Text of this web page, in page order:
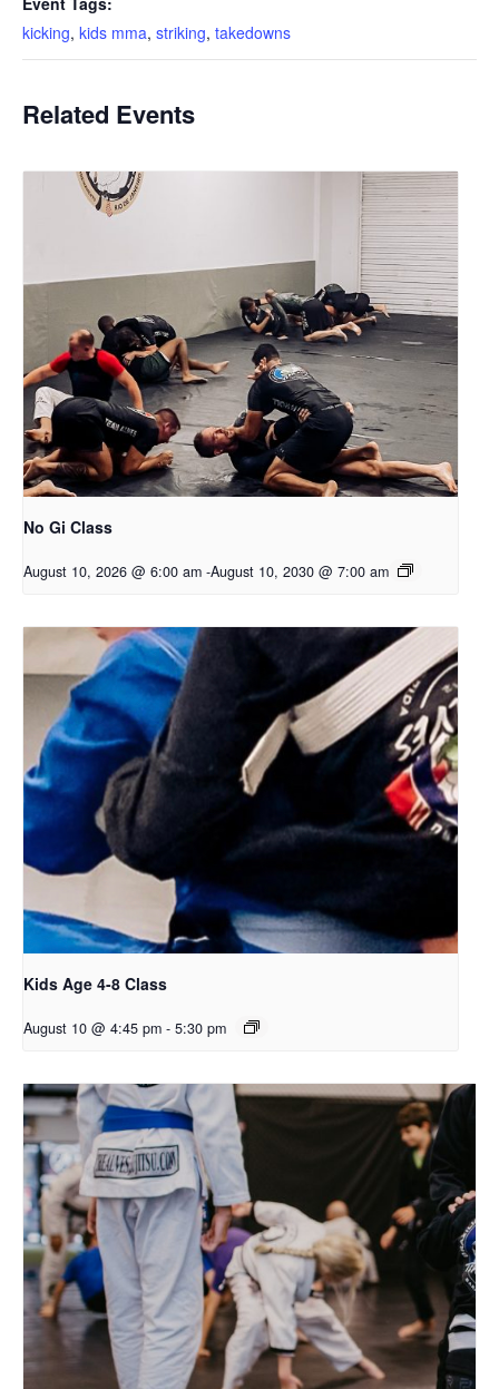
kicking, kids mma, striking, takedowns
Related Events
No Gi Class
August 10, 2026 @ 6:00 am -August 10, 2030 @ 7:00 am
Kids Age 4-8 Class
August 10 @ 4:45 pm - 5:30 pm